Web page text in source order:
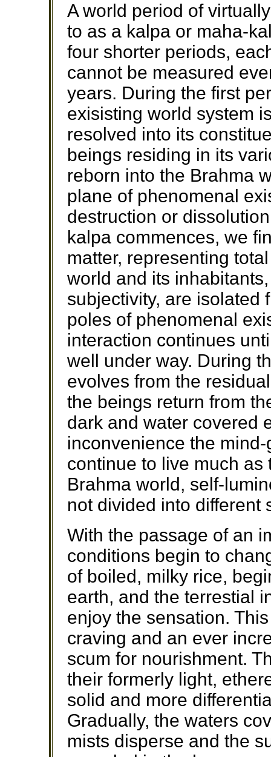
A world period of
to as a kalpa or maha-
four shorter periods,
cannot be measured
years. During the first
exisisting world system
resolved into its
beings residing in its
reborn into the Brahma
plane of phenomenal
destruction or
kalpa commences, we
matter, representing
world and its
subjectivity, are isolated
poles of phenomenal
interaction continues
well under way. During
evolves from the
the beings return from
dark and water covered
inconvenience the
continue to live much
Brahma world, self-
not divided into different
With the passage of an
conditions begin to
of boiled, milky rice,
earth, and the terrestial
enjoy the sensation.
craving and an ever
scum for nourishment.
their formerly light,
solid and more
Gradually, the waters
mists disperse and the